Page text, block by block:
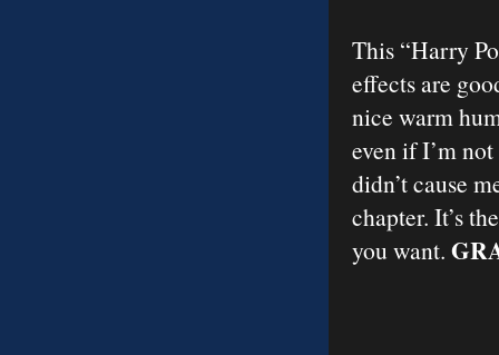
This “Harry
effects are
nice warm
even if I’m
didn’t cause
chapter. It’s
you want.